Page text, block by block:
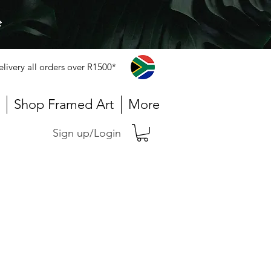
all orders over R1500*
Shop Framed Art More
Sign up/Login